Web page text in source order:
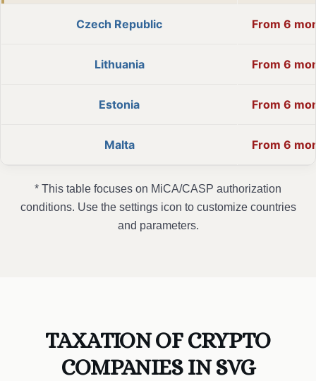
Czech Republic From 6
Lithuania From 6
Estonia From 6
Malta From 6
* This table focuses on MiCA/CASP authorization
conditions. Use the settings icon to customize countries
and parameters.
TAXATION OF CRYPTO
COMPANIES IN SVG